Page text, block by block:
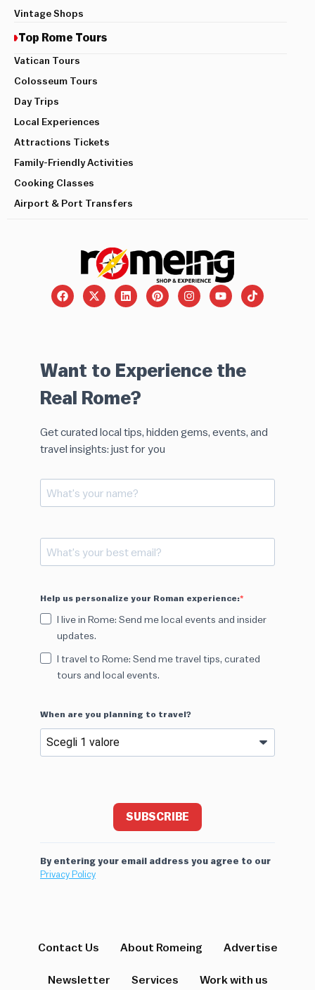
Vintage Shops
Top Rome Tours
Vatican Tours
Colosseum Tours
Day Trips
Local Experiences
Attractions Tickets
Family-Friendly Activities
Cooking Classes
Airport & Port Transfers
Want to Experience the
Real Rome?
Get curated local tips, hidden gems, events, and
travel insights: just for you
Help us personalize your Roman experience:
I live in Rome: Send me local events and insider
updates.
I travel to Rome: Send me travel tips, curated
tours and local events.
When are you planning to travel?
SUBSCRIBE
By entering your email address you agree to our
Privacy Policy
Contact Us About Romeing Advertise
Newsletter Services Work with us